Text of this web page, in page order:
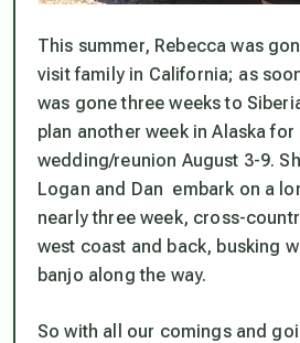
This summer, Rebecca was
visit family in California; as
was gone three weeks to
plan another week in Alaska for
wedding/reunion August 3-9.
Logan and Dan embark on a
nearly three week, cross-
west coast and back, busking
banjo along the way.
So with all our comings and